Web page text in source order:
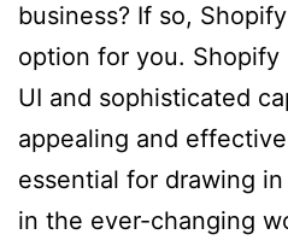
business? If so,
option for you. Shopify
UI and sophisticated
appealing and
essential for drawing
in the ever-changing